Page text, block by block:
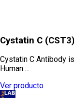
Cystatin C
Cystatin C Antibody
Human.…
Ver producto